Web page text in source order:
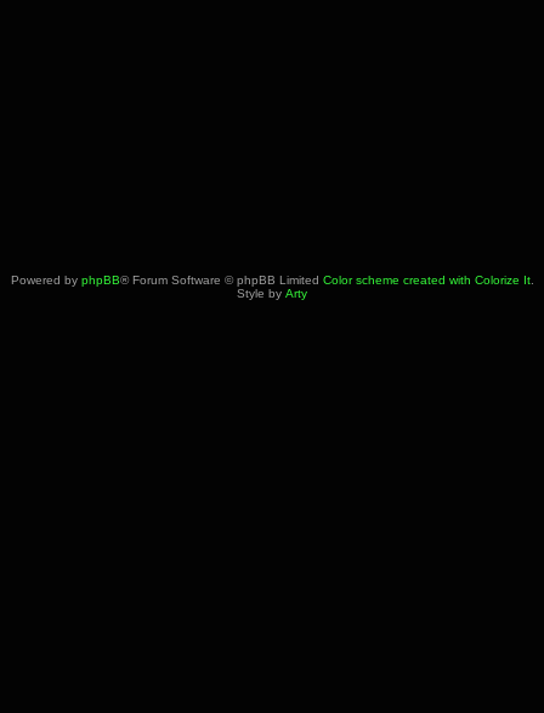
Powered by phpBB® Forum Software © phpBB Limited Color scheme created with Colorize It.
Style by Arty